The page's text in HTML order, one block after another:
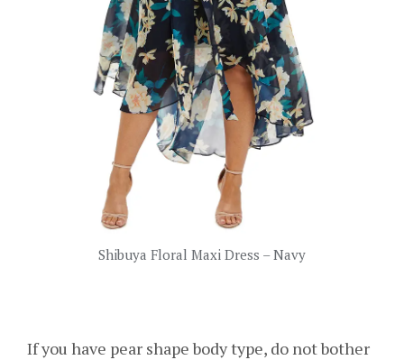
Shibuya Floral Maxi Dress – Navy
If you have pear shape body type, do not bother